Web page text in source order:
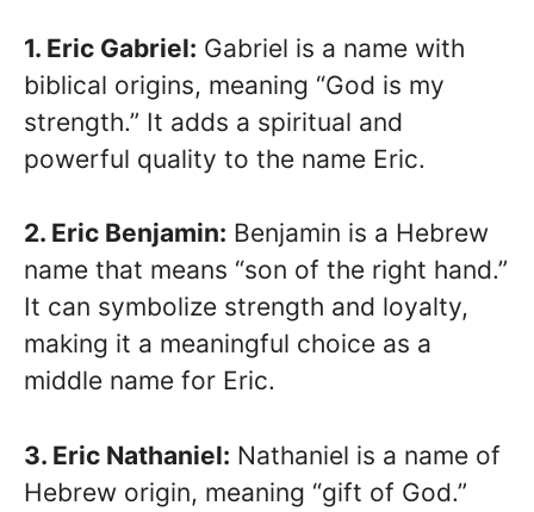
1. Eric Gabriel: Gabriel is a name with
biblical origins, meaning “God is my
strength.” It adds a spiritual and
powerful quality to the name Eric.
2. Eric Benjamin: Benjamin is a Hebrew
name that means “son of the right hand.”
It can symbolize strength and loyalty,
making it a meaningful choice as a
middle name for Eric.
3. Eric Nathaniel: Nathaniel is a name of
Hebrew origin, meaning “gift of God.”